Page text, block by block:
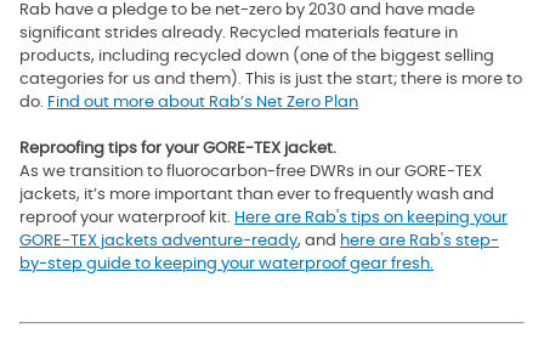
Rab have a pledge to be net-zero by 2030 and have made
significant strides already. Recycled materials feature in
products, including recycled down (one of the biggest selling
categories for us and them). This is just the start; there is more to
do.
Find out more about Rab’s Net Zero Plan
Reproofing tips for your GORE-TEX jacket.
As we transition to fluorocarbon-free DWRs in our GORE-TEX
jackets, it’s more important than ever to frequently wash and
reproof your waterproof kit.
Here are Rab's tips on keeping your
GORE-TEX jackets adventure-ready, and here are Rab's step-
by-step guide to keeping your waterproof gear fresh.